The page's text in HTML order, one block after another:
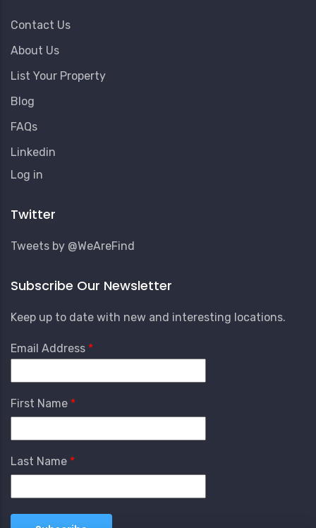
Contact Us
About Us
List Your Property
Blog
FAQs
Linkedin
User
Menu
Log in
Twitter
Tweets by @WeAreFind
Subscribe Our Newsletter
Keep up to date with new and interesting locations.
Email Address
First Name
Last Name